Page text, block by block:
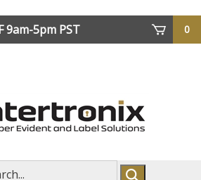
9am-5pm PST
0